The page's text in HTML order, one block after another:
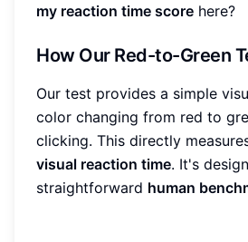
my reaction time score here?
How Our Red-to-Green
Our test provides a simple
color changing from red to
clicking. This directly
visual reaction time. It's
straightforward human